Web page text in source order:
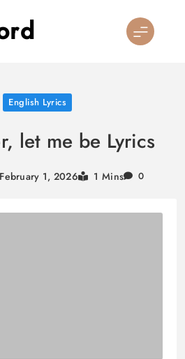
English Lyrics
let me be Lyrics
February 1, 2026 1 Mins 0